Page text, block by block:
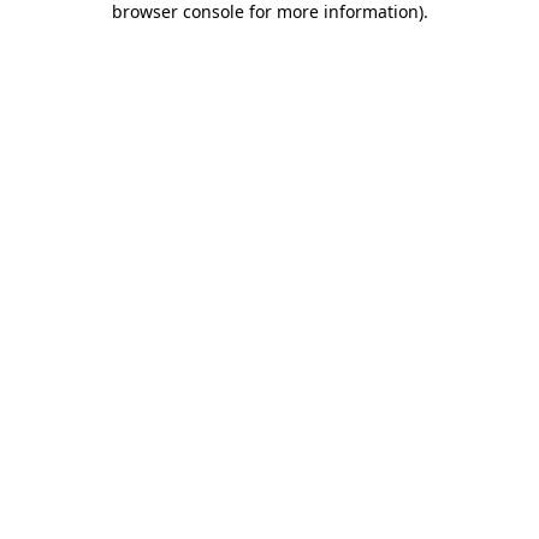
browser console for more information).